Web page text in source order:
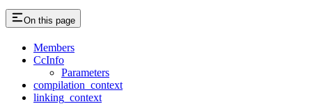
On this page
Members
CcInfo
Parameters
compilation_context
linking_context